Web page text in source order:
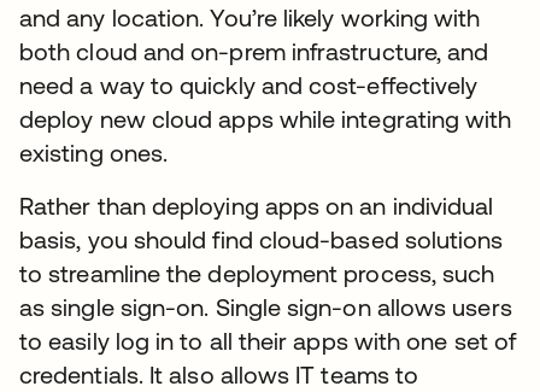
and any location. You’re likely working with
both cloud and on-prem infrastructure, and
need a way to quickly and cost-effectively
deploy new cloud apps while integrating with
existing ones.
Rather than deploying apps on an individual
basis, you should find cloud-based solutions
to streamline the deployment process, such
as single sign-on. Single sign-on allows users
to easily log in to all their apps with one set of
credentials. It also allows IT teams to